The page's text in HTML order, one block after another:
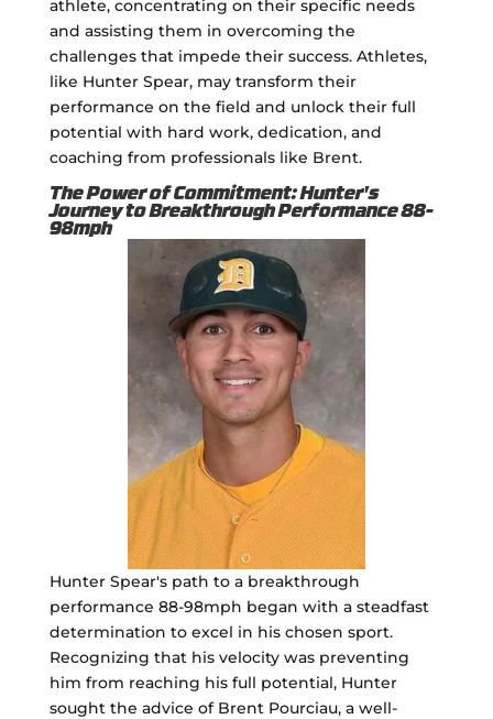
athlete, concentrating on their specific needs
and assisting them in overcoming the
challenges that impede their success. Athletes,
like Hunter Spear, may transform their
performance on the field and unlock their full
potential with hard work, dedication, and
coaching from professionals like Brent.
The Power of Commitment: Hunter's
Journey to Breakthrough Performance 88-
98mph
Hunter Spear's path to a breakthrough
performance 88-98mph began with a steadfast
determination to excel in his chosen sport.
Recognizing that his velocity was preventing
him from reaching his full potential, Hunter
sought the advice of Brent Pourciau, a well-